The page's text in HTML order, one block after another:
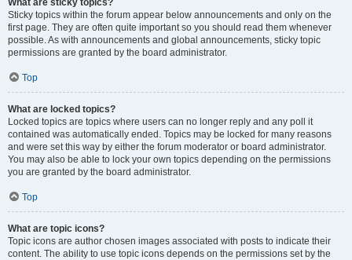
What are sticky topics?
Sticky topics within the forum appear below announcements and only on the
first page. They are often quite important so you should read them whenever
possible. As with announcements and global announcements, sticky topic
permissions are granted by the board administrator.
Top
What are locked topics?
Locked topics are topics where users can no longer reply and any poll it
contained was automatically ended. Topics may be locked for many reasons
and were set this way by either the forum moderator or board administrator.
You may also be able to lock your own topics depending on the permissions
you are granted by the board administrator.
Top
What are topic icons?
Topic icons are author chosen images associated with posts to indicate their
content. The ability to use topic icons depends on the permissions set by the